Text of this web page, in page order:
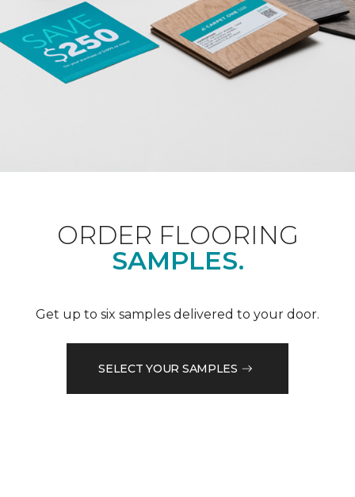
ORDER FLOORING
SAMPLES.
Get up to six samples delivered to your door.
SELECT YOUR SAMPLES